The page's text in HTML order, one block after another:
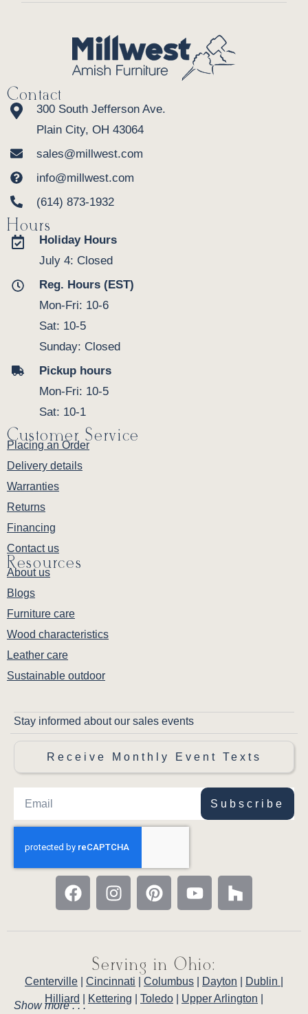
Contact
300 South Jefferson Ave.
Plain City, OH 43064
sales@millwest.com
info@millwest.com
(614) 873-1932
Hours
Holiday Hours
July 4: Closed
Reg. Hours (EST)
Mon-Fri: 10-6
Sat: 10-5
Sunday: Closed
Pickup hours
Mon-Fri: 10-5
Sat: 10-1
Customer Service
Placing an Order
Delivery details
Warranties
Returns
Financing
Contact us
Resources
About us
Blogs
Furniture care
Wood characteristics
Leather care
Sustainable outdoor
Stay informed about our sales events
Receive Monthly Event Texts
Subscribe
Serving in Ohio:
Centerville Cincinnati Columbus Dayton Dublin
Hilliard
Kettering Toledo Upper Arlington
Show more . . .